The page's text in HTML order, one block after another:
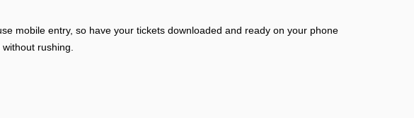
mobile entry, so have your tickets downloaded and ready on your phone
rushing.